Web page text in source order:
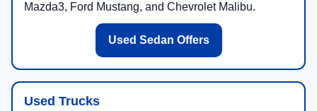
Mazda3, Ford Mustang, and Chevrolet Malibu.
Used Sedan Offers
Used Trucks